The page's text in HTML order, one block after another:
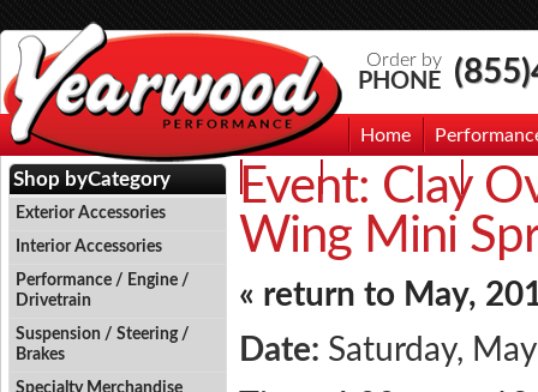
Order by
PHONE
Home
Events Photo Gallery
Event: Clay
Wing Mini
« return to May,
Date: Saturday,
Shop byCategory
Exterior Accessories
Interior Accessories
Performance / Engine /
Drivetrain
Suspension / Steering /
Brakes
Specialty Merchandise